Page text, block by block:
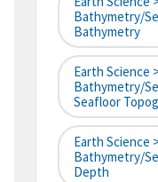
Bathymetry/
Bathymetry
Earth Science
Bathymetry/
Seafloor
Earth Science
Bathymetry/
Depth